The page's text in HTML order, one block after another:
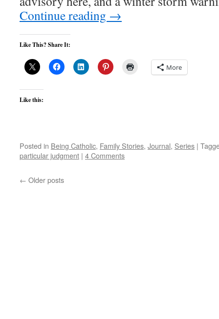
Continue reading →
Like This? Share It:
More
Like this:
Posted in Being Catholic, Family Stories, Journal, Series |
particular judgment | 4 Comments
← Older posts